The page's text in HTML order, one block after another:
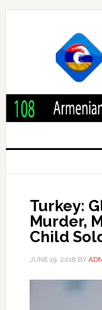
Turkey:
Murder,
Child
JUNE 19, 2018 BY